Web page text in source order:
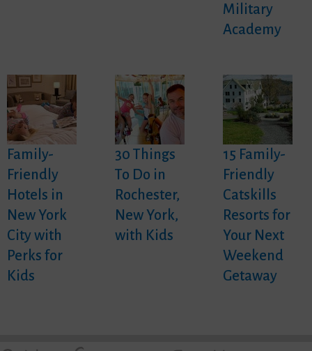
Military
Academy
Family-
Friendly
Hotels in
New York
City with
Perks for
Kids
30 Things
To Do in
Rochester,
New York,
with Kids
15 Family-
Friendly
Catskills
Resorts for
Your Next
Weekend
Getaway